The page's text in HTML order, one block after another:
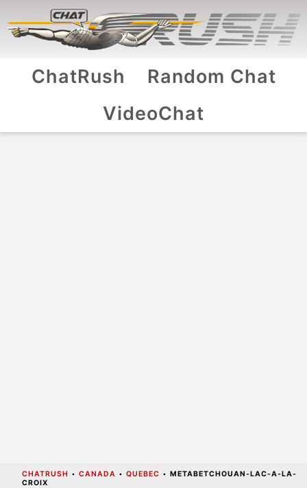
ChatRush
Random Chat
VideoChat
CHATRUSH • CANADA • QUEBEC • METABETCHOUAN-LAC-A-LA-
CROIX